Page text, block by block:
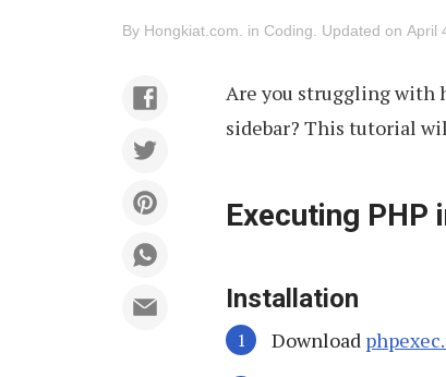
By Hongkiat.com in Coding Updated on April
Are you struggling with
sidebar? This tutorial
Executing PHP
Installation
Download